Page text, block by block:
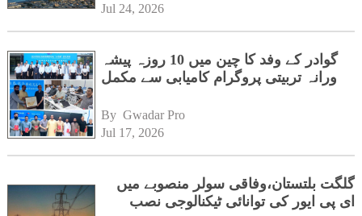
Jul 24, 2026
گوادر کے وفد کا چین میں 10 روزہ پیشہ
ورانہ تربیتی پروگرام کامیابی سے مکمل
By Gwadar Pro
Jul 17, 2026
گلگت بلتستان،وفاقی سولر منصوبے میں
ای پی ایور کی توانائی ٹیکنالوجی نصب